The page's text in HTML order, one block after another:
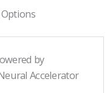
Options
by
Accelerator